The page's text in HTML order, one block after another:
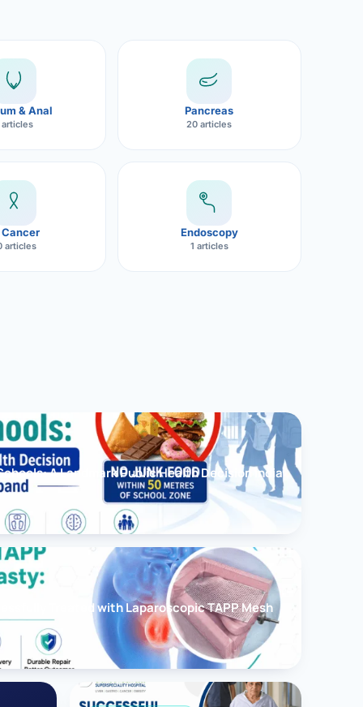
& Anal
articles
Pancreas
20 articles
Cancer
articles
Endoscopy
1 articles
A Landmark Public Health Decision India
Treated with Laparoscopic TAPP Mesh